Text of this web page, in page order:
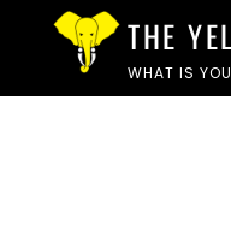
THE
WHAT IS